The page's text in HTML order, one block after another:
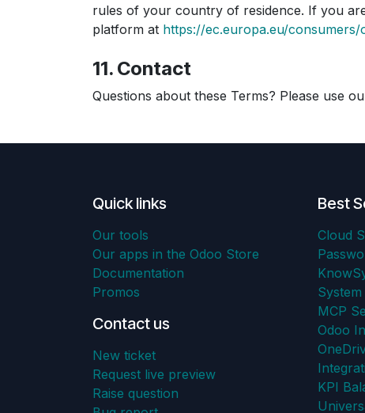
rules of your country of residence. If you
platform at https://ec.europa.eu/consumers/
11. Contact
Questions about these Terms? Please use
Quick links
Our tools
Our apps in the Odoo Store
Documentation
Promos
Contact us
New ticket
Request live preview
Raise question
Best
Cloud
System
MCP
Odoo
KPI